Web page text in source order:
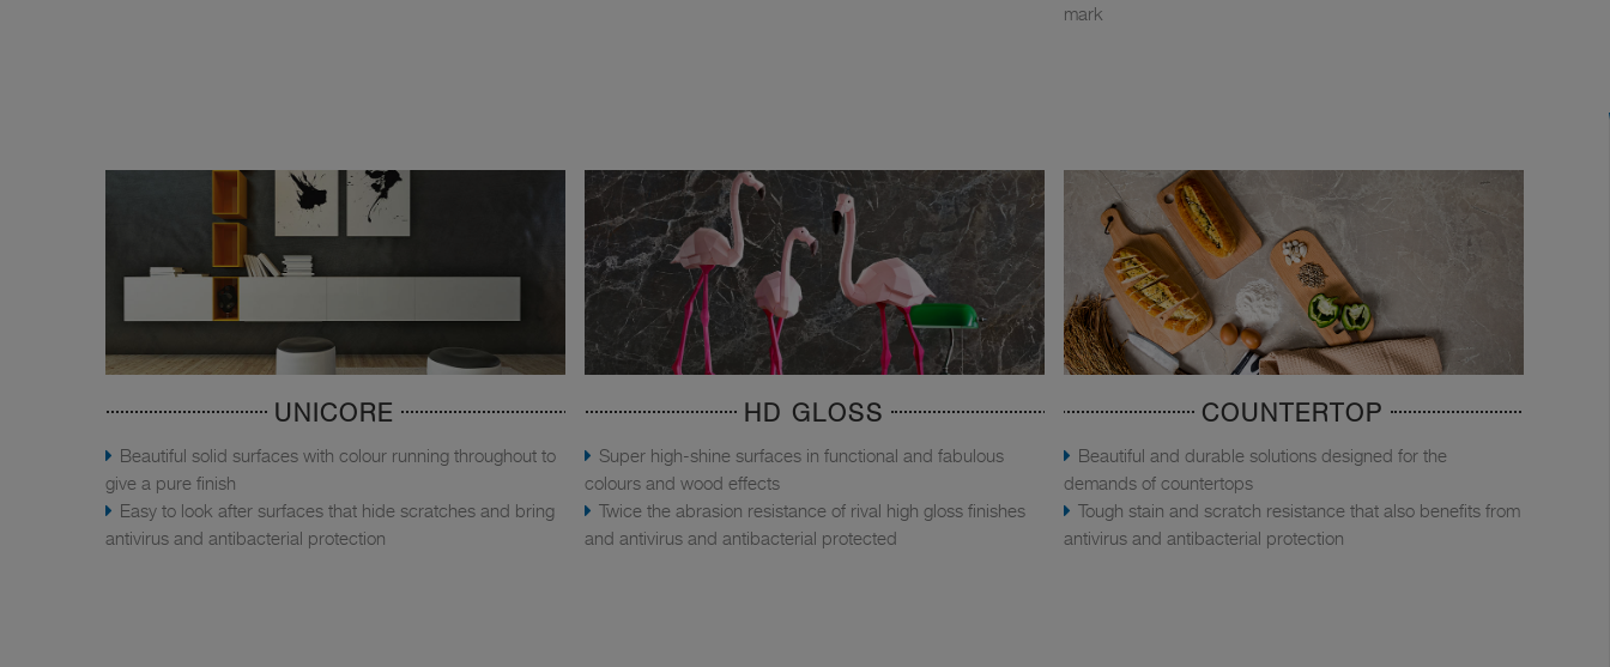
mark
UNICORE
Beautiful solid surfaces with colour running throughout to
give a pure finish
Easy to look after surfaces that hide scratches and bring
antivirus and antibacterial protection
HD GLOSS
Super high-shine surfaces in functional and fabulous
colours and wood effects
Twice the abrasion resistance of rival high gloss finishes
and antivirus and antibacterial protected
COUNTERTOP
Beautiful and durable solutions designed for the
demands of countertops
Tough stain and scratch resistance that also benefits from
antivirus and antibacterial protection